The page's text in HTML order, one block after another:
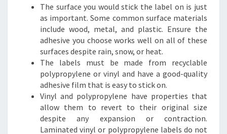
The surface you would stick the label on is just
as important. Some common surface materials
include wood, metal, and plastic. Ensure the
adhesive you choose works well on all of these
surfaces despite rain, snow, or heat.
The labels must be made from recyclable
polypropylene or vinyl and have a good-quality
adhesive film that is easy to stick on.
Vinyl and polypropylene have properties that
allow them to revert to their original size
despite any expansion or contraction.
Laminated vinyl or polypropylene labels do not